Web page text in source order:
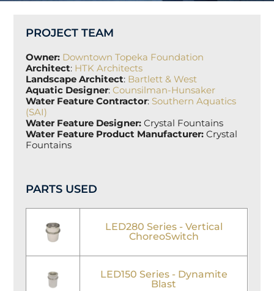
PROJECT TEAM
Owner: Downtown Topeka Foundation
Architect: HTK Architects
Landscape Architect: Bartlett & West
Aquatic Designer:Counsilman-Hunsaker
Water Feature Contractor: Southern Aquatics
(SAI)
Water Feature Designer: Crystal Fountains
Water Feature Product Manufacturer: Crystal
Fountains
PARTS USED
LED280 Series - Vertical
ChoreoSwitch
LED150 Series - Dynamite
Blast